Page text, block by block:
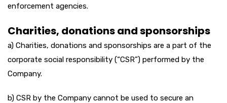
enforcement agencies.
Charities, donations and sponsorships
a) Charities, donations and sponsorships are a part of the
corporate social responsibility (“CSR”) performed by the
Company.
b) CSR by the Company cannot be used to secure an